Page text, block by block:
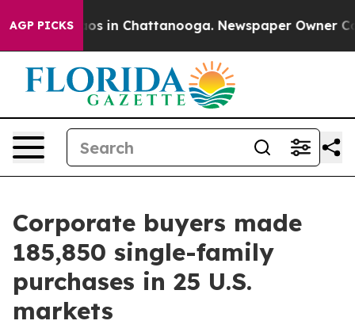
AGP PICKS
Chaos in Chattanooga. Newspaper Owner
Corporate buyers made
185,850 single-family
purchases in 25 U.S.
markets